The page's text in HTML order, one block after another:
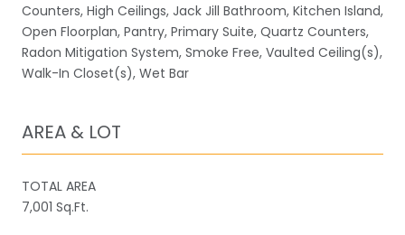
Counters, High Ceilings, Jack Jill Bathroom, Kitchen Island,
Open Floorplan, Pantry, Primary Suite, Quartz Counters,
Radon Mitigation System, Smoke Free, Vaulted Ceiling(s),
Walk-In Closet(s), Wet Bar
AREA & LOT
TOTAL AREA
7,001 Sq.Ft.